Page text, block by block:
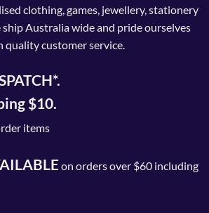
clothing, games, jewellery, stationery
ship Australia wide and pride ourselves
quality customer service.
$10.
items
on orders over $60 including